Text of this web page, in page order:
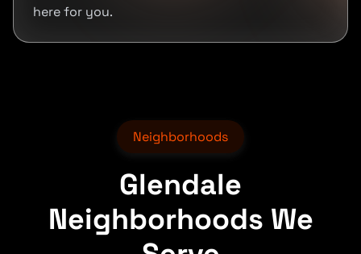
here for you.
Neighborhoods
Glendale
Neighborhoods We